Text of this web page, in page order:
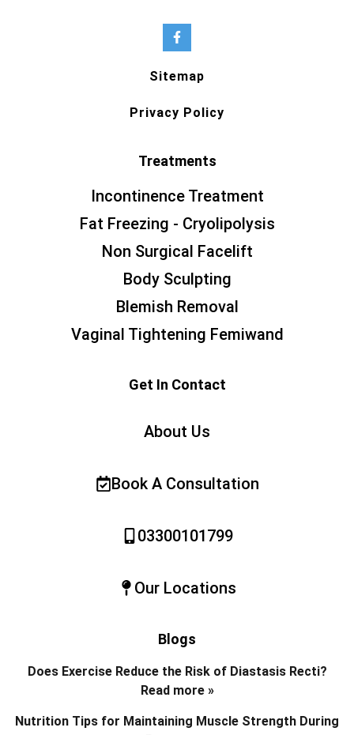
Sitemap
Privacy Policy
Treatments
Incontinence Treatment
Fat Freezing - Cryolipolysis
Non Surgical Facelift
Body Sculpting
Blemish Removal
Vaginal Tightening Femiwand
Get In Contact
About Us
Book A Consultation
03300101799
Our Locations
Blogs
Does Exercise Reduce the Risk of Diastasis Recti?
Read more »
Nutrition Tips for Maintaining Muscle Strength During